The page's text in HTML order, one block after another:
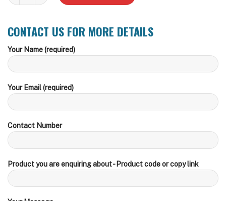
CONTACT US FOR MORE DETAILS
Your Name (required)
Your Email (required)
Contact Number
Product you are enquiring about - Product code or copy link